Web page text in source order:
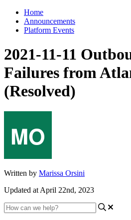
Home
Announcements
Platform Events
2021-11-11
Failures from
(Resolved)
Written by Marissa Orsini
Updated at April 22nd, 2023